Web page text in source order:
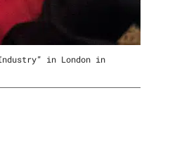
in London in